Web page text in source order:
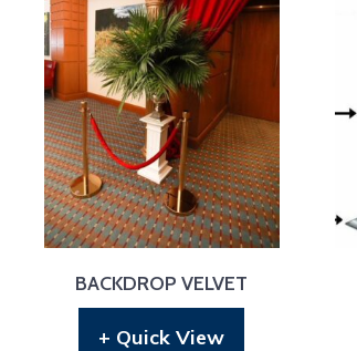
BACKDROP VELVET
+ Quick View